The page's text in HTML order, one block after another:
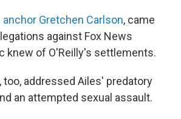
Gretchen Carlson, came
against Fox News
knew of O'Reilly's settlements.
addressed Ailes' predatory
an attempted sexual assault.